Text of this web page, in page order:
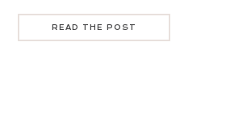
READ THE POST